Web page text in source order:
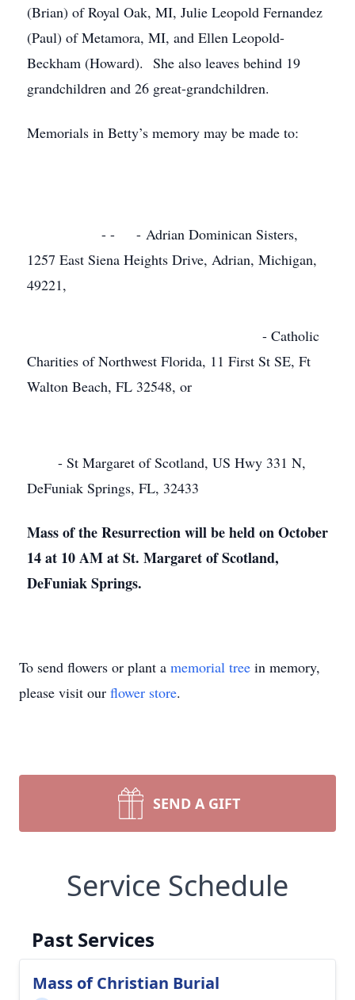
(Brian) of Royal Oak, MI, Julie Leopold Fernandez
(Paul) of Metamora, MI, and Ellen Leopold-
Beckham (Howard). She also leaves behind 19
grandchildren and 26 great-grandchildren.
Memorials in Betty’s memory may be made to:
- - - Adrian Dominican Sisters,
1257 East Siena Heights Drive, Adrian, Michigan,
49221,
- Catholic
Charities of Northwest Florida, 11 First St SE, Ft
Walton Beach, FL 32548, or
- St Margaret of Scotland, US Hwy 331 N,
DeFuniak Springs, FL, 32433
Mass of the Resurrection will be held on October
14 at 10 AM at St. Margaret of Scotland,
DeFuniak Springs.
To send flowers or plant a memorial tree in memory,
please visit our flower store.
SEND A GIFT
Service Schedule
Past Services
Mass of Christian Burial